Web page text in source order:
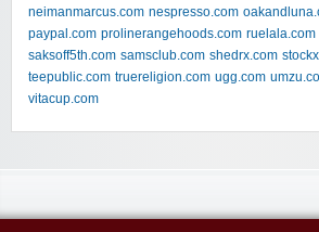
neimanmarcus.com nespresso.com
paypal.com prolinerangehoods.com ruelala.com
saksoff5th.com samsclub.com shedrx.com
teepublic.com truereligion.com ugg.com
vitacup.com